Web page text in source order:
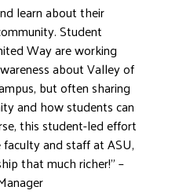
learn about their
Student
Way are working
about Valley of
but often sharing
and how students can
this student-led effort
and staff at ASU,
that much richer!” –